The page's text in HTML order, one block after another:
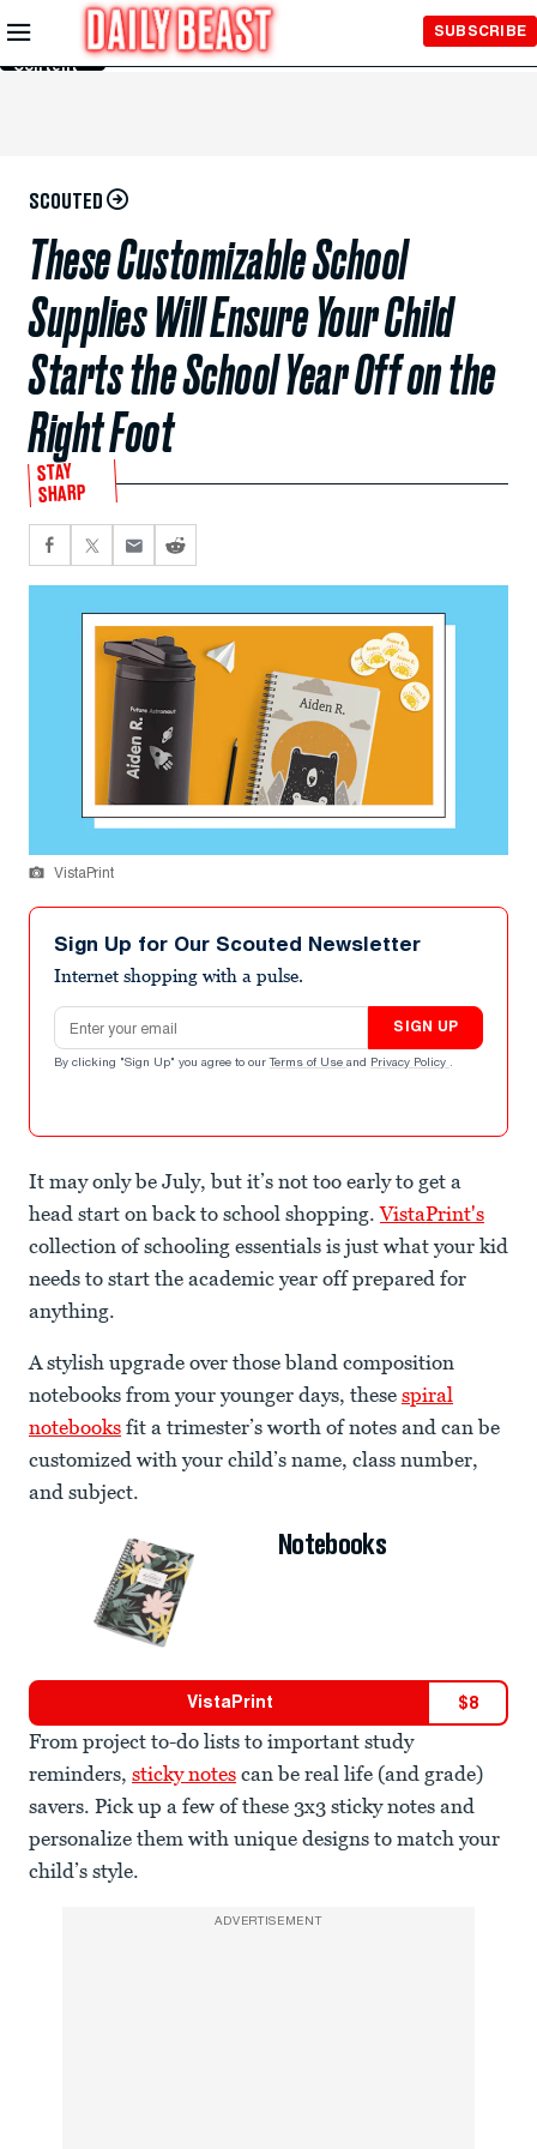
Skip to
Main
Content
SUBSCRIBE
SCOUTED
These Customizable School
Supplies Will Ensure Your Child
Starts the School Year Off on the
Right Foot
STAY
SHARP
VistaPrint
Sign Up for Our Scouted Newsletter
Internet shopping with a pulse.
Email address
SIGN UP
By clicking "Sign Up" you agree to our Terms of Use and Privacy Policy .
It may only be July, but it’s not too early to get a
head start on back to school shopping.VistaPrint's
collection of schooling essentials is just what your kid
needs to start the academic year off prepared for
anything.
A stylish upgrade over those bland composition
notebooks from your younger days, these spiral
notebooks fit a trimester’s worth of notes and can be
customized with your child’s name, class number,
and subject.
Notebooks
VistaPrint $8
From project to-do lists to important study
reminders, sticky notes can be real life (and grade)
savers. Pick up a few of these 3x3 sticky notes and
personalize them with unique designs to match your
child’s style.
ADVERTISEMENT